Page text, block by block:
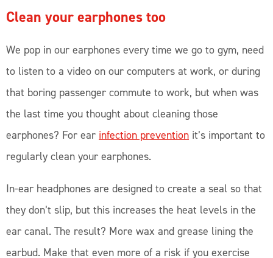
Clean your earphones too
We pop in our earphones every time we go to gym, need
to listen to a video on our computers at work, or during
that boring passenger commute to work, but when was
the last time you thought about cleaning those
earphones? For ear infection prevention it’s important to
regularly clean your earphones.
In-ear headphones are designed to create a seal so that
they don’t slip, but this increases the heat levels in the
ear canal. The result? More wax and grease lining the
earbud. Make that even more of a risk if you exercise